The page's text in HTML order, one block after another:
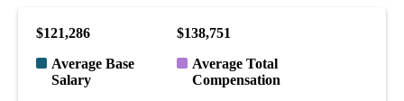
$121,286
Average Base
Salary
$138,751
Average Total
Compensation